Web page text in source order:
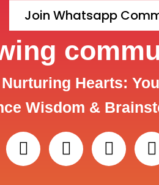
Join Whatsapp
Hearts:
Wisdom &